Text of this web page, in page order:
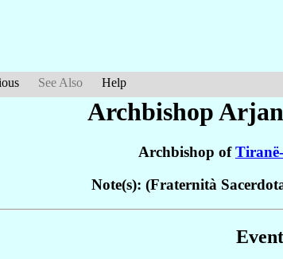
See Also Help
Archbishop Arjan
Archbishop of
Note(s): (Fraternità